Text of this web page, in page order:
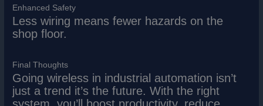
Enhanced Safety
Less wiring means fewer hazards on the
shop floor.
Final Thoughts
Going wireless in industrial automation isn’t
just a trend it’s the future. With the right
system, you’ll boost productivity, reduce